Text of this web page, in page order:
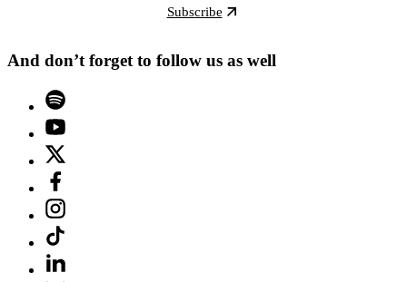
Subscribe
And don’t forget to follow us as well